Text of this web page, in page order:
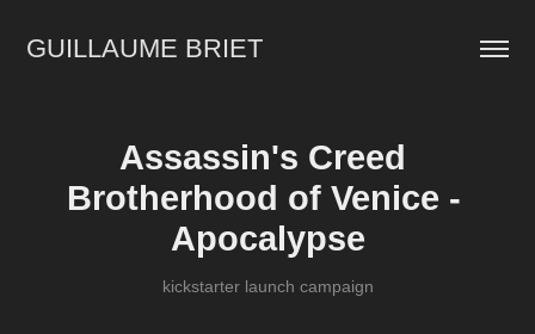
GUILLAUME BRIET
Assassin's Creed
Brotherhood of Venice -
Apocalypse
kickstarter launch campaign